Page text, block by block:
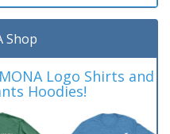
Shop
Logo Shirts and
Hoodies!